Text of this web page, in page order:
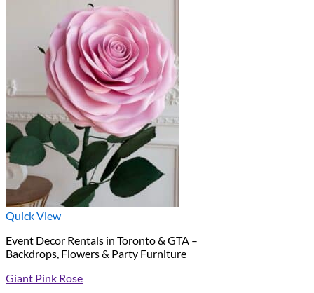
Quick View
Event Decor Rentals in Toronto & GTA –
Backdrops, Flowers & Party Furniture
Giant Pink Rose